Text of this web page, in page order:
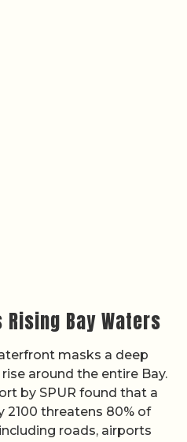
Rising Bay Waters
masks a deep
around the entire Bay.
by SPUR found that a
2100 threatens 80% of
roads, airports